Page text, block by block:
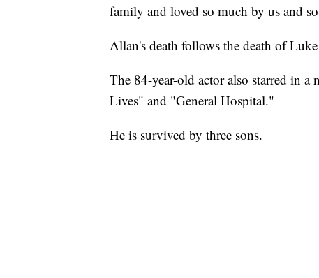
family and loved so much by us and
Allan's death follows the death of
The 84-year-old actor also starred in
Lives" and "General Hospital."
He is survived by three sons.